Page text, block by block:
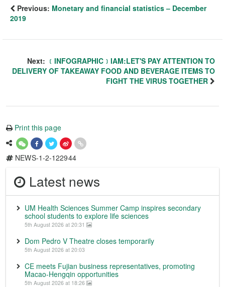
Previous: Monetary and financial statistics – December
2019
Next: ﹝INFOGRAPHIC﹞IAM:LET'S PAY ATTENTION TO
DELIVERY OF TAKEAWAY FOOD AND BEVERAGE ITEMS TO
FIGHT THE VIRUS TOGETHER
Print this page
NEWS-1-2-122944
Latest news
UM Health Sciences Summer Camp inspires secondary
school students to explore life sciences
5th August 2026 at 20:31
Dom Pedro V Theatre closes temporarily
5th August 2026 at 20:03
CE meets Fujian business representatives, promoting
Macao-Hengqin opportunities
5th August 2026 at 18:26